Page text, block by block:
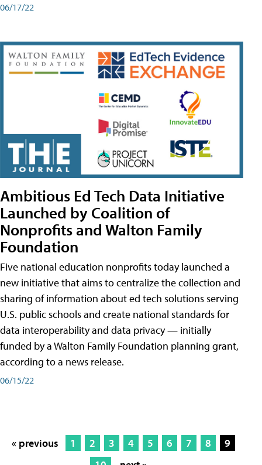
06/17/22
Ambitious Ed Tech Data Initiative
Launched by Coalition of
Nonprofits and Walton Family
Foundation
Five national education nonprofits today launched a
new initiative that aims to centralize the collection and
sharing of information about ed tech solutions serving
U.S. public schools and create national standards for
data interoperability and data privacy — initially
funded by a Walton Family Foundation planning grant,
according to a news release.
06/15/22
« previous 1 2 3 4 5 6 7 8
9